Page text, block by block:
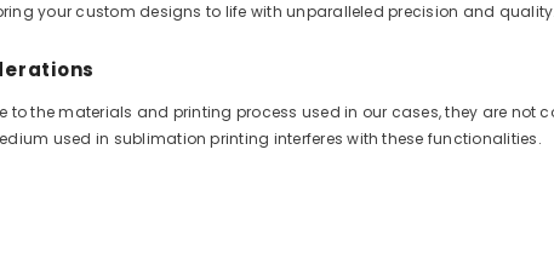
your custom designs to life with unparalleled precision and quality.
to the materials and printing process used in our cases, they are not
used in sublimation printing interferes with these functionalities.